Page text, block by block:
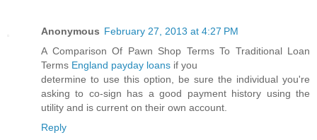
Anonymous February 27, 2013 at 4:27 PM
A Comparison Of Pawn Shop Terms To Traditional Loan
Terms England payday loans if you
determine to use this option, be sure the individual you're
asking to co-sign has a good payment history using the
utility and is current on their own account.
Reply